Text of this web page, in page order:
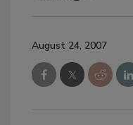
August 24, 2007